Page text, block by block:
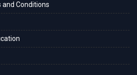
Conditions